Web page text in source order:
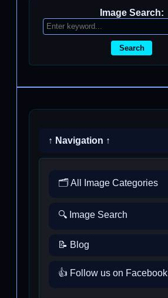
Image Search:
Search
↑ Navigation ↑
🗂️ All Image Categories
🔍 Image Search
📝 Blog
👍 Follow us on Facebook